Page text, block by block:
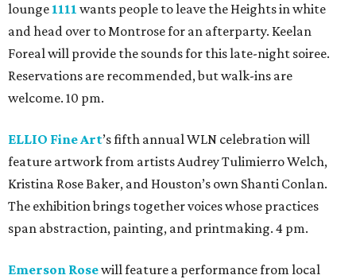
lounge 1111 wants people to leave the Heights in white
and head over to Montrose for an afterparty. Keelan
Foreal will provide the sounds for this late-night soiree.
Reservations are recommended, but walk-ins are
welcome. 10 pm.
ELLIO Fine Art’s fifth annual WLN celebration will
feature artwork from artists Audrey Tulimierro Welch,
Kristina Rose Baker, and Houston’s own Shanti Conlan.
The exhibition brings together voices whose practices
span abstraction, painting, and printmaking. 4 pm.
Emerson Rosewill feature a performance from local